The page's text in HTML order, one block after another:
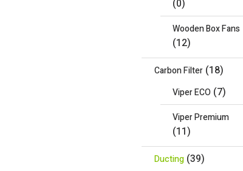
(0)
Wooden Box Fans
(12)
Carbon Filter (18)
Viper ECO (7)
Viper Premium
(11)
Ducting (39)